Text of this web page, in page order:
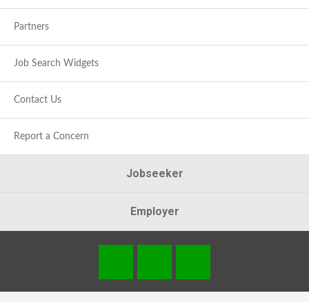
Partners
Job Search Widgets
Contact Us
Report a Concern
Jobseeker
Employer